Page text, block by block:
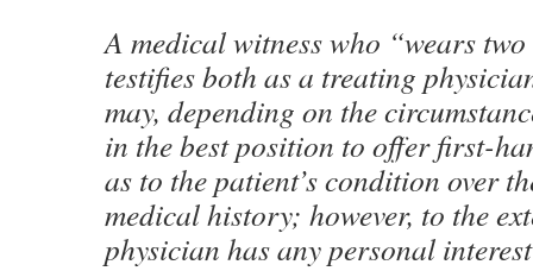
A medical witness who “wears
testifies both as a treating
may, depending on the
in the best position to offer first-
as to the patient’s condition over
medical history; however, to the
physician has any personal